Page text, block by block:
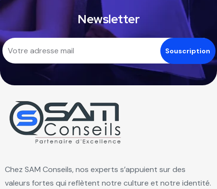
Newsletter
Chez SAM Conseils, nos experts s’appuient sur des
valeurs fortes qui reflètent notre culture et notre identité.